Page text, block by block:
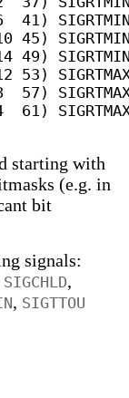
starting with
(e.g. in
bit
signals:
SIGCHLD,
, SIGTTOU